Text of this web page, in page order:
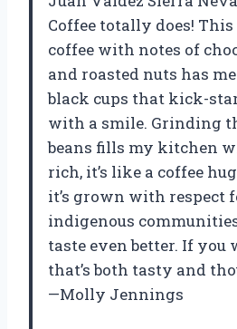
Coffee totally does! This
coffee with notes of
and roasted nuts has
black cups that kick-
with a smile. Grinding
beans fills my kitchen
rich, it’s like a coffee
it’s grown with respect
indigenous
taste even better. If you
that’s both tasty and
—Molly Jennings